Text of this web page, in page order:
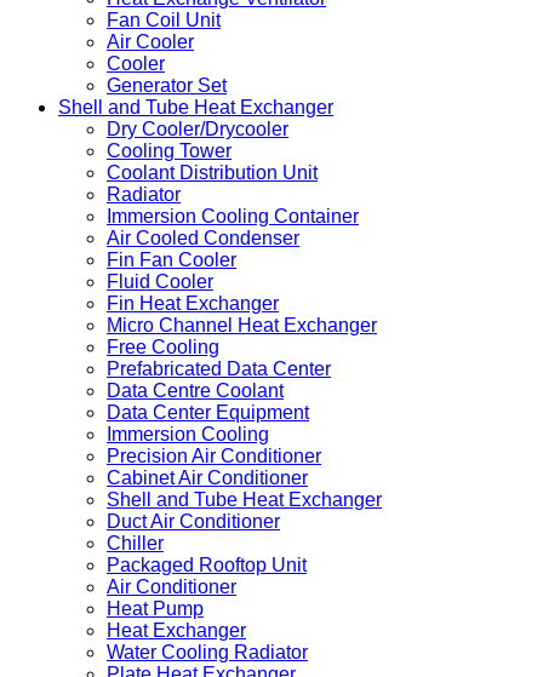
Fan Coil Unit
Air Cooler
Cooler
Generator Set
Shell and Tube Heat Exchanger
Dry Cooler/Drycooler
Cooling Tower
Coolant Distribution Unit
Radiator
Immersion Cooling Container
Air Cooled Condenser
Fin Fan Cooler
Fluid Cooler
Fin Heat Exchanger
Micro Channel Heat Exchanger
Free Cooling
Prefabricated Data Center
Data Centre Coolant
Data Center Equipment
Immersion Cooling
Precision Air Conditioner
Cabinet Air Conditioner
Shell and Tube Heat Exchanger
Duct Air Conditioner
Chiller
Packaged Rooftop Unit
Air Conditioner
Heat Pump
Heat Exchanger
Water Cooling Radiator